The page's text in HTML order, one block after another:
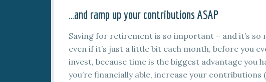
…and ramp up your contributions ASAP
Saving for retirement is so important – and it’s so
even if it’s just a little bit each month, before you
invest, because time is the biggest advantage you
you’re financially able, increase your